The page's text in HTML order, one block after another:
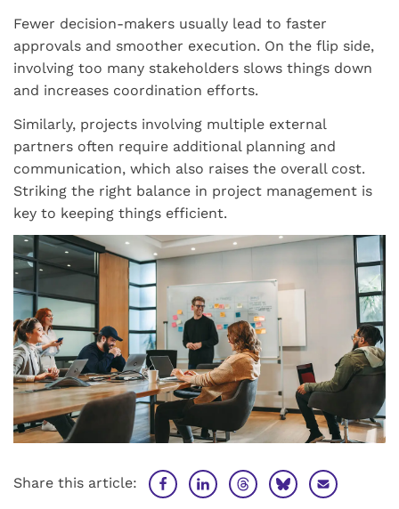
Fewer decision-makers usually lead to faster
approvals and smoother execution. On the flip side,
involving too many stakeholders slows things down
and increases coordination efforts.
Similarly, projects involving multiple external
partners often require additional planning and
communication, which also raises the overall cost.
Striking the right balance in project management is
key to keeping things efficient.
Share this article: